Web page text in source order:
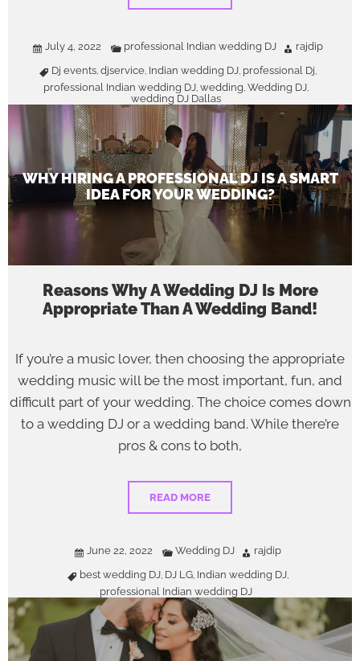
July 4, 2022 professional Indian wedding DJ
rajdip
Dj events, djservice, Indian wedding DJ, professional Dj,
professional Indian wedding DJ, wedding, Wedding DJ,
wedding DJ Dallas
WHY HIRING A PROFESSIONAL DJ IS A SMART
IDEA FOR YOUR WEDDING?
Reasons Why A Wedding DJ Is More
Appropriate Than A Wedding Band!
If you’re a music lover, then choosing the appropriate
wedding music will be the most important, fun, and
difficult part of your wedding. The choice comes down
to a wedding DJ or a wedding band. While there’re
pros & cons to both,
READ MORE
June 22, 2022 Wedding DJ
rajdip
best wedding DJ, DJ LG, Indian wedding DJ,
professional Indian wedding DJ